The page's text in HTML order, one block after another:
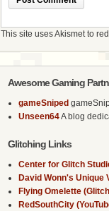
This site uses Akismet to
Awesome Gaming
gameSniped
Unseen64A blog
Glitching Links
Center for Glitch
David Wonn's Unique
Flying Omelette
RedSouthCity